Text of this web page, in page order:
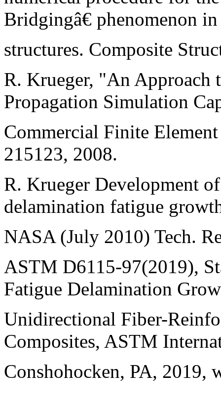
Bridgingâ€ phenomenon
structures. Composite
R. Krueger, "An Approach
Propagation Simulation
Commercial Finite
215123, 2008.
R. Krueger Development
delamination fatigue
NASA (July 2010) Tech.
ASTM D6115-97(2019),
Fatigue Delamination
Unidirectional Fiber-
Composites, ASTM
Conshohocken, PA, 2019,